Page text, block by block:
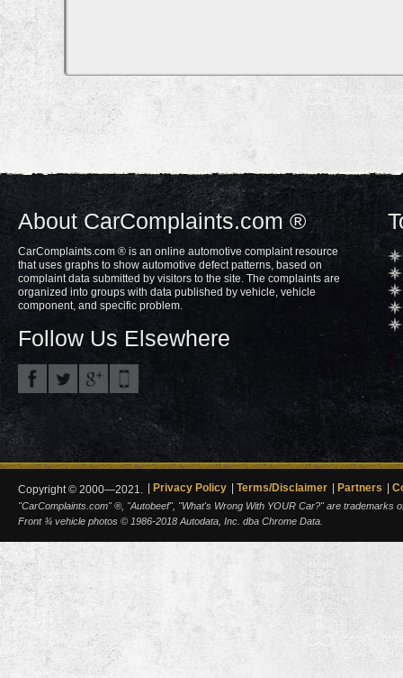
About CarComplaints.com ®
CarComplaints.com ® is an online automotive complaint resource
that uses graphs to show automotive defect patterns, based on
complaint data submitted by visitors to the site. The complaints are
organized into groups with data published by vehicle, vehicle
component, and specific problem.
Follow Us Elsewhere
Copyright © 2000—2021. Privacy Policy Terms/Disclaimer Partners
"CarComplaints.com" ®, "Autobeef", "What's Wrong With YOUR Car?" are trademarks
Front ¾ vehicle photos © 1986-2018 Autodata, Inc. dba Chrome Data.